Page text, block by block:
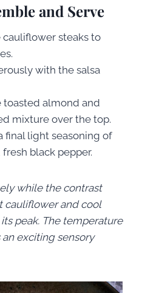
and Serve
cauliflower steaks to
with the salsa
toasted almond and
mixture over the top.
final light seasoning of
black pepper.
while the contrast
cauliflower and cool
peak. The temperature
exciting sensory